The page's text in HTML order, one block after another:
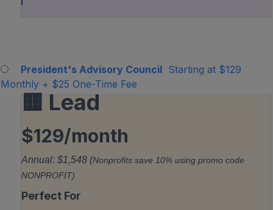
President's Advisory Council Starting at $129
Monthly + $25 One-Time Fee
🟨 Lead
$129/month
Annual: $1,548 (Nonprofits save 10% using promo code
NONPROFIT)
Perfect For